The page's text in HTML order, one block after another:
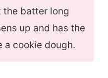
the batter long
up and has the
a cookie dough.